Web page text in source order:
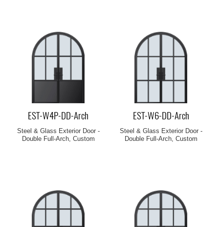
EST-W4P-DD-Arch
Steel & Glass Exterior Door -
Double Full-Arch, Custom
EST-W6-DD-Arch
Steel & Glass Exterior Door -
Double Full-Arch, Custom